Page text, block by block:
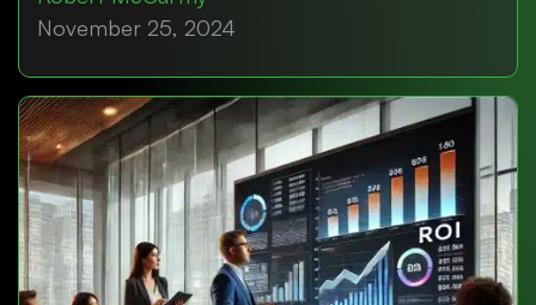
November 25, 2024